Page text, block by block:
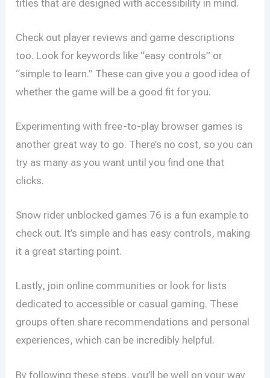
titles that are designed with accessibility in mind.
Check out player reviews and game descriptions
too. Look for keywords like “easy controls” or
“simple to learn.” These can give you a good idea of
whether the game will be a good fit for you.
Experimenting with free-to-play browser games is
another great way to go. There’s no cost, so you can
try as many as you want until you find one that
clicks.
Snow rider unblocked games 76 is a fun example to
check out. It’s simple and has easy controls, making
it a great starting point.
Lastly, join online communities or look for lists
dedicated to accessible or casual gaming. These
groups often share recommendations and personal
experiences, which can be incredibly helpful.
By following these steps, you’ll be well on your way